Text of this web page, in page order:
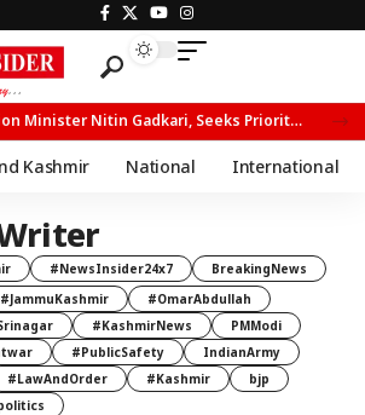
Er. Rashid Meets Union Minister Nitin Gadkari, Seeks Priority Movement for Fruit Trucks on NH-44
Kashmir National International
#NewsInsider24x7
BreakingNews
#JammuKashmir
#OmarAbdullah
#KashmirNews
PMModi
#PublicSafety
IndianArmy
#LawAndOrder #Kashmir
bjp